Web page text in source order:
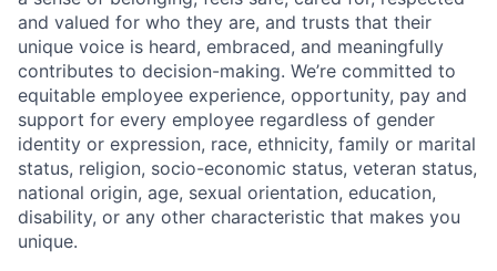
and valued for who they are, and trusts that their
unique voice is heard, embraced, and meaningfully
contributes to decision-making. We’re committed to
equitable employee experience, opportunity, pay and
support for every employee regardless of gender
identity or expression, race, ethnicity, family or marital
status, religion, socio-economic status, veteran status,
national origin, age, sexual orientation, education,
disability, or any other characteristic that makes you
unique.